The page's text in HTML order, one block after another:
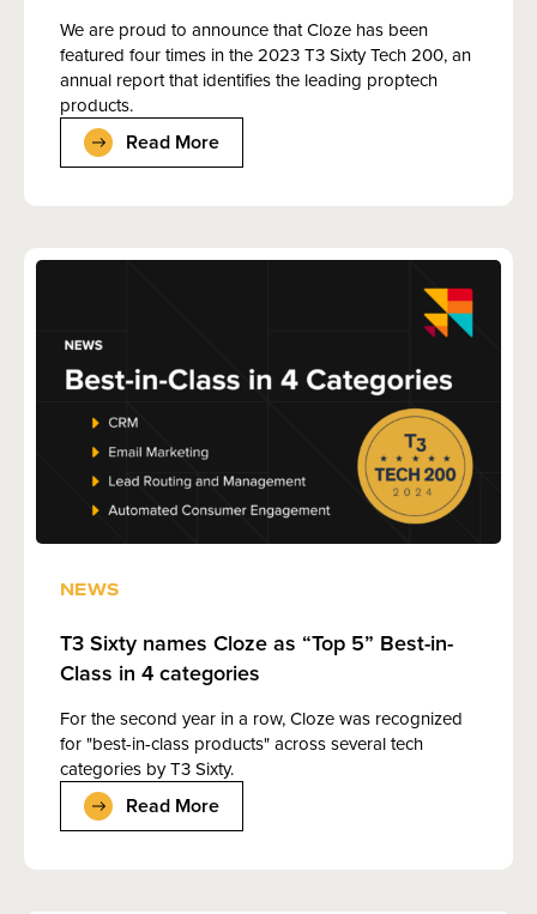
We are proud to announce that Cloze has been
featured four times in the 2023 T3 Sixty Tech 200, an
annual report that identifies the leading proptech
products.
Read More
NEWS
T3 Sixty names Cloze as “Top 5” Best-in-
Class in 4 categories
For the second year in a row, Cloze was recognized
for "best-in-class products" across several tech
categories by T3 Sixty.
Read More